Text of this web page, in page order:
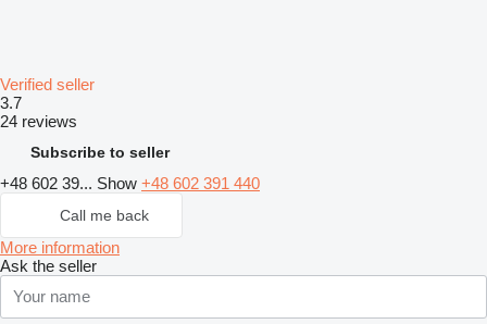
Verified seller
3.7
24 reviews
Subscribe to seller
+48 602 39... Show +48 602 391 440
Call me back
More information
Ask the seller